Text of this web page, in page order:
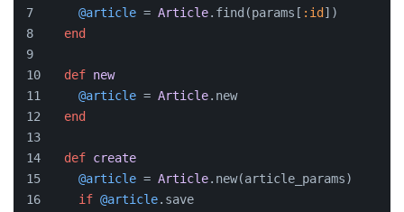
@article = Article.find(params[ :id ])
end
def new
@article = Article.new
end
def create
@article = Article.new(article_params)
if @article.save